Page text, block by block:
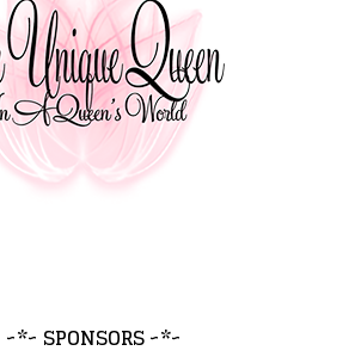
~*~ SPONSORS ~*~